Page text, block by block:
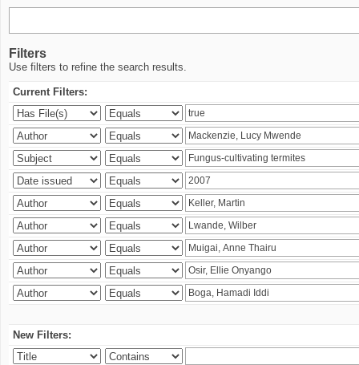
Filters
Use filters to refine the search results.
Current Filters:
New Filters: